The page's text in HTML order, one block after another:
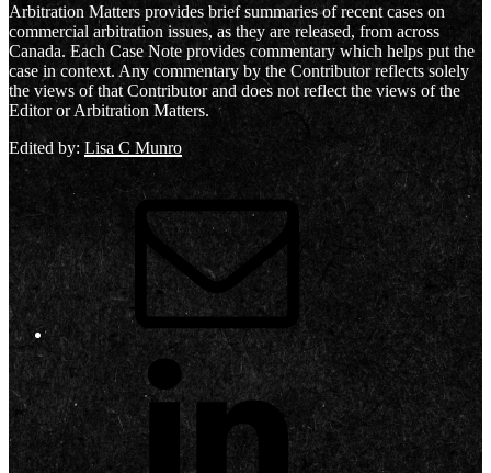
Arbitration Matters provides brief summaries of recent cases on
commercial arbitration issues, as they are released, from across
Canada. Each Case Note provides commentary which helps put the
case in context. Any commentary by the Contributor reflects solely
the views of that Contributor and does not reflect the views of the
Editor or Arbitration Matters.
Edited by: Lisa C Munro
LinkedIn